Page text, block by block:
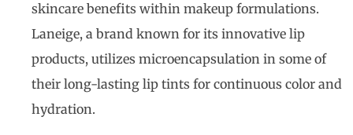
skincare benefits within makeup formulations.
Laneige, a brand known for its innovative lip
products, utilizes microencapsulation in some of
their long-lasting lip tints for continuous color and
hydration.